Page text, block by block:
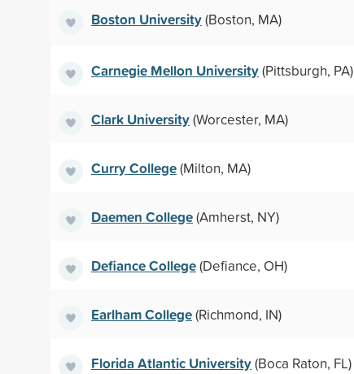
Boston University(Boston, MA)
Carnegie Mellon University(Pittsburgh, PA)
Clark University(Worcester, MA)
Curry College(Milton, MA)
Daemen College(Amherst, NY)
Defiance College(Defiance, OH)
Earlham College(Richmond, IN)
Florida Atlantic University(Boca Raton, FL)